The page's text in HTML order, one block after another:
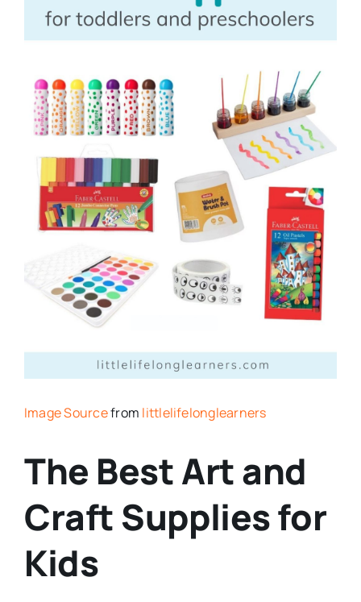
Image Sourcefrom littlelifelonglearners
The Best Art and
Craft Supplies for
Kids